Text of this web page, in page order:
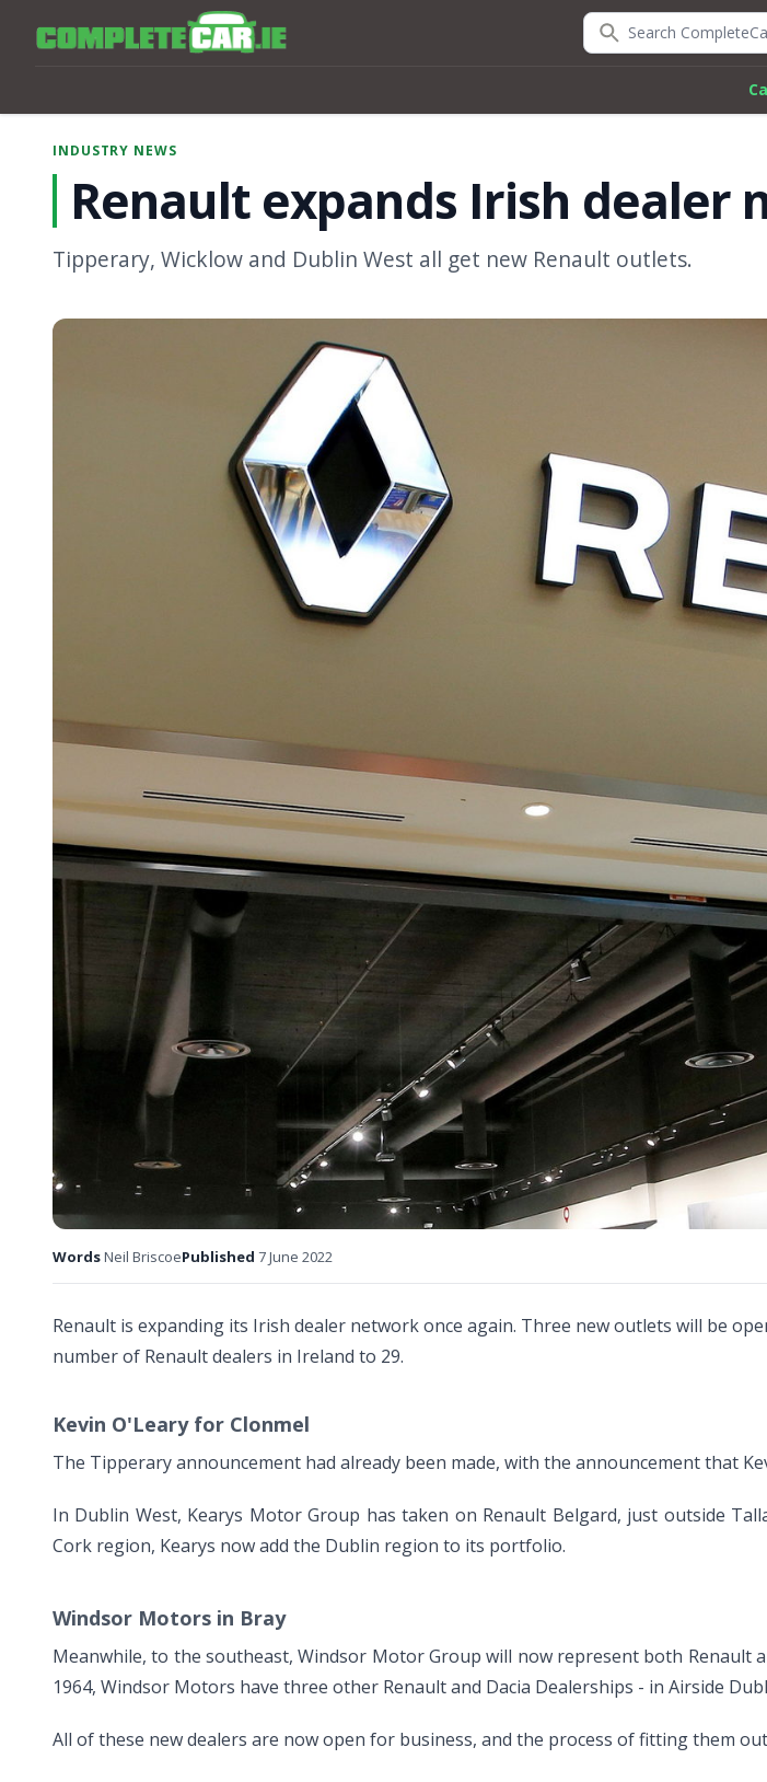
Search CompleteCar.ie
INDUSTRY NEWS
Renault expands Irish dealer
Tipperary, Wicklow and Dublin West all get new Renault outlets.
WordsNeil BriscoePublished 7 June 2022
Renault is expanding its Irish dealer network once again. Three new outlets will be
number of Renault dealers in Ireland to 29.
Kevin O'Leary for Clonmel
The Tipperary announcement had already been made, with the announcement that
In Dublin West, Kearys Motor Group has taken on Renault Belgard, just outside
Cork region, Kearys now add the Dublin region to its portfolio.
Windsor Motors in Bray
Meanwhile, to the southeast, Windsor Motor Group will now represent both Renault
1964, Windsor Motors have three other Renault and Dacia Dealerships - in Airside
All of these new dealers are now open for business, and the process of fitting them